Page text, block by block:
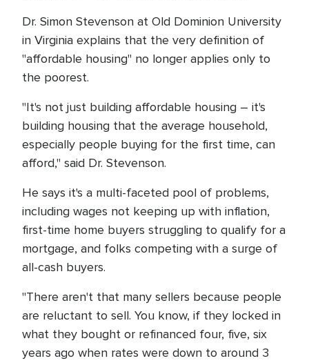
Dr. Simon Stevenson at Old Dominion University
in Virginia explains that the very definition of
"affordable housing" no longer applies only to
the poorest.
"It's not just building affordable housing – it's
building housing that the average household,
especially people buying for the first time, can
afford," said Dr. Stevenson.
He says it's a multi-faceted pool of problems,
including wages not keeping up with inflation,
first-time home buyers struggling to qualify for a
mortgage, and folks competing with a surge of
all-cash buyers.
"There aren't that many sellers because people
are reluctant to sell. You know, if they locked in
what they bought or refinanced four, five, six
years ago when rates were down to around 3